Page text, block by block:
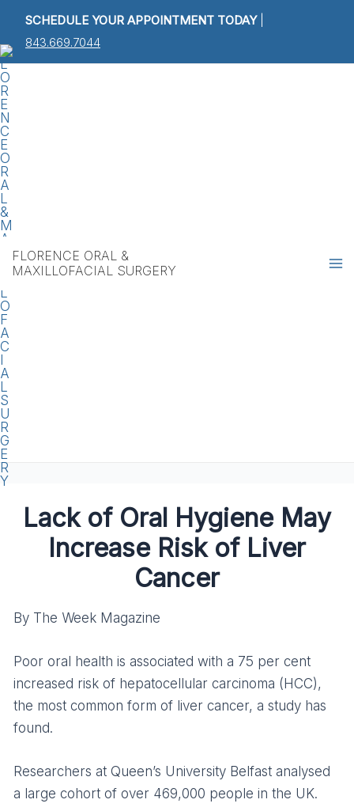
content
SCHEDULE YOUR APPOINTMENT TODAY|
843.669.7044
FLORENCE ORAL &
MAXILLOFACIAL SURGERY
Lack of Oral Hygiene May
Increase Risk of Liver
Cancer
By The Week Magazine
Poor oral health is associated with a 75 per cent
increased risk of hepatocellular carcinoma (HCC),
the most common form of liver cancer, a study has
found.
Researchers at Queen’s University Belfast analysed
a large cohort of over 469,000 people in the UK.